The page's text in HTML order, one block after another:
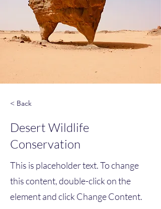
< Back
Desert Wildlife
Conservation
This is placeholder text. To change
this content, double-click on the
element and click Change Content.